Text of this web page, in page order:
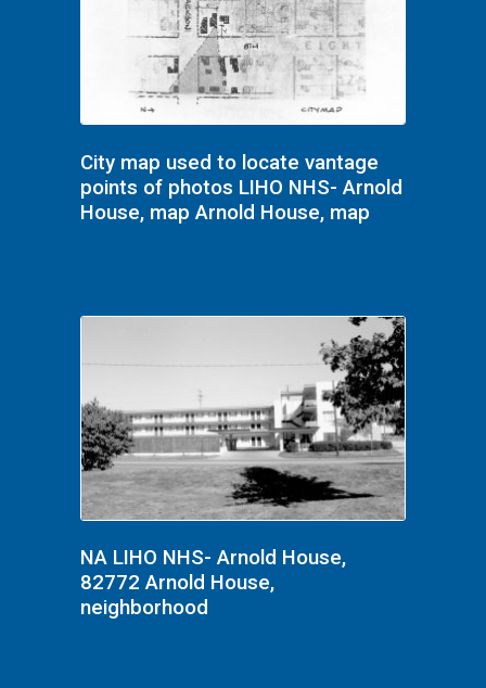
City map used to locate vantage
points of photos LIHO NHS- Arnold
House, map Arnold House, map
NA LIHO NHS- Arnold House,
82772 Arnold House,
neighborhood